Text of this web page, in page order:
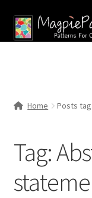
Skip
to
Skip
to
Contact Us
Home Posts
Tag: